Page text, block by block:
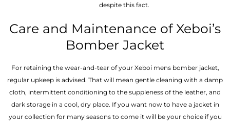
despite this fact.
Care and Maintenance of Xeboi’s
Bomber Jacket
For retaining the wear-and-tear of your Xeboi mens bomber jacket​,
regular upkeep is advised. That will mean gentle cleaning with a damp
cloth, intermittent conditioning to the suppleness of the leather, and
dark storage in a cool, dry place. If you want now to have a jacket in
your collection for many seasons to come it will be your choice if you